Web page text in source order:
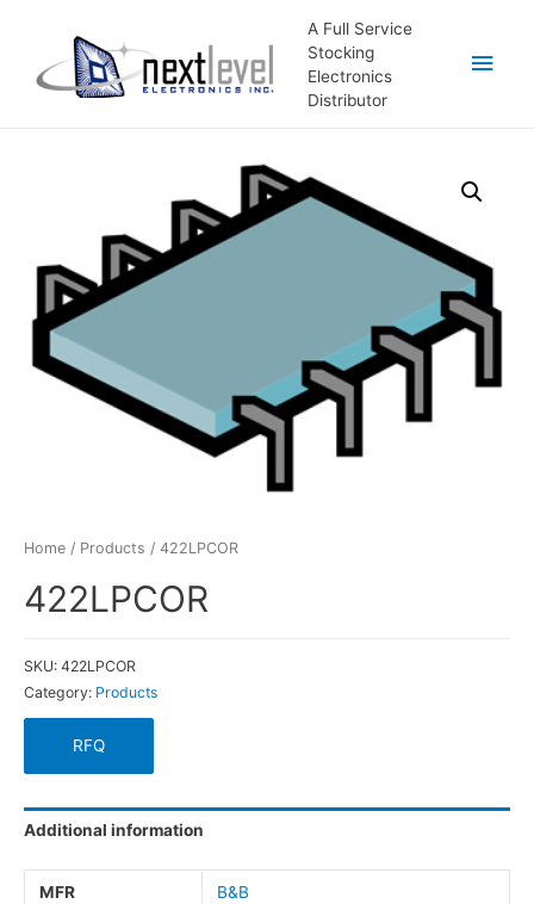
A Full Service
Stocking
Electronics
Distributor
Main
Home / Products / 422LPCOR
422LPCOR
SKU: 422LPCOR
Category: Products
RFQ
Additional information
MFR B&B